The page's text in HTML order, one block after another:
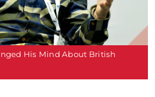
His Mind About British